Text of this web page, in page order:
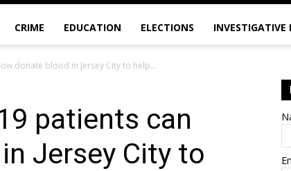
CRIME EDUCATION ELECTIONS INVESTIGATIVE
donate blood in Jersey City to help...
patients can
Jersey City to